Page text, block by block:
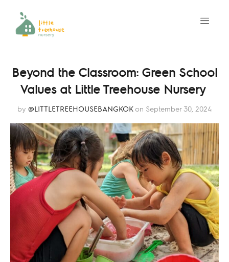
Beyond the Classroom: Green School
Values at Little Treehouse Nursery
by @LITTLETREEHOUSEBANGKOKon September 30, 2024